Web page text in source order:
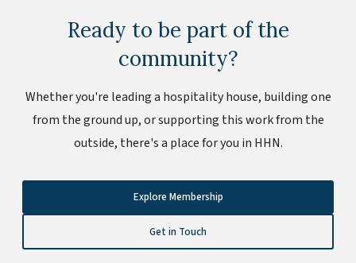
Ready to be part of the
community?
Whether you're leading a hospitality house, building one
from the ground up, or supporting this work from the
outside, there's a place for you in HHN.
Explore Membership
Get in Touch